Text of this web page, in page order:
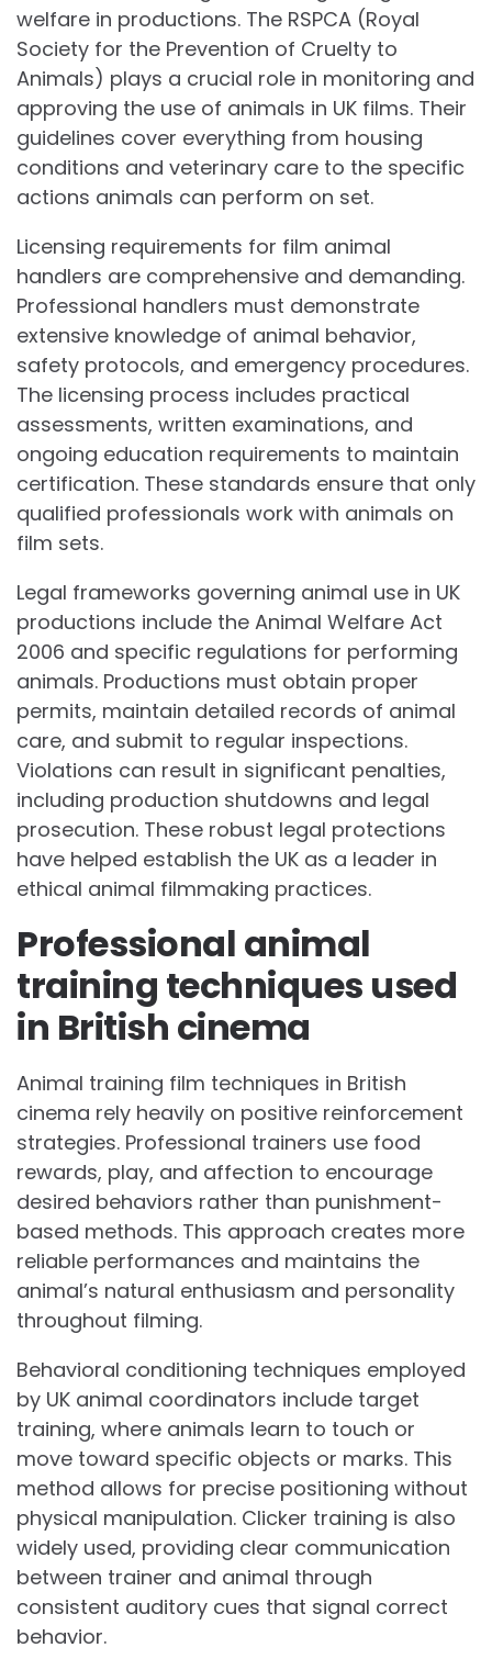
welfare in productions. The RSPCA (Royal
Society for the Prevention of Cruelty to
Animals) plays a crucial role in monitoring and
approving the use of animals in UK films. Their
guidelines cover everything from housing
conditions and veterinary care to the specific
actions animals can perform on set.
Licensing requirements for film animal
handlers are comprehensive and demanding.
Professional handlers must demonstrate
extensive knowledge of animal behavior,
safety protocols, and emergency procedures.
The licensing process includes practical
assessments, written examinations, and
ongoing education requirements to maintain
certification. These standards ensure that only
qualified professionals work with animals on
film sets.
Legal frameworks governing animal use in UK
productions include the Animal Welfare Act
2006 and specific regulations for performing
animals. Productions must obtain proper
permits, maintain detailed records of animal
care, and submit to regular inspections.
Violations can result in significant penalties,
including production shutdowns and legal
prosecution. These robust legal protections
have helped establish the UK as a leader in
ethical animal filmmaking practices.
Professional animal
training techniques used
in British cinema
Animal training film techniques in British
cinema rely heavily on positive reinforcement
strategies. Professional trainers use food
rewards, play, and affection to encourage
desired behaviors rather than punishment-
based methods. This approach creates more
reliable performances and maintains the
animal’s natural enthusiasm and personality
throughout filming.
Behavioral conditioning techniques employed
by UK animal coordinators include target
training, where animals learn to touch or
move toward specific objects or marks. This
method allows for precise positioning without
physical manipulation. Clicker training is also
widely used, providing clear communication
between trainer and animal through
consistent auditory cues that signal correct
behavior.